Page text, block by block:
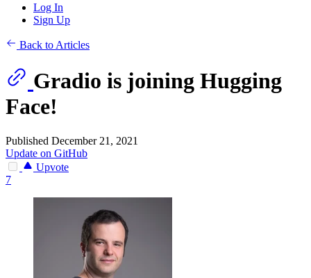
Log In
Sign Up
Back to Articles
Gradio is joining Hugging
Face!
Published December 21, 2021
Update on GitHub
Upvote
7